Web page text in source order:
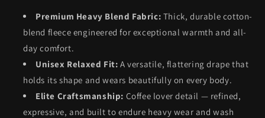
Premium Heavy Blend Fabric: Thick, durable cotton-
blend fleece engineered for exceptional warmth and all-
day comfort.
Unisex Relaxed Fit: A versatile, flattering drape that
holds its shape and wears beautifully on every body.
Elite Craftsmanship: Coffee lover detail — refined,
expressive, and built to endure heavy wear and wash